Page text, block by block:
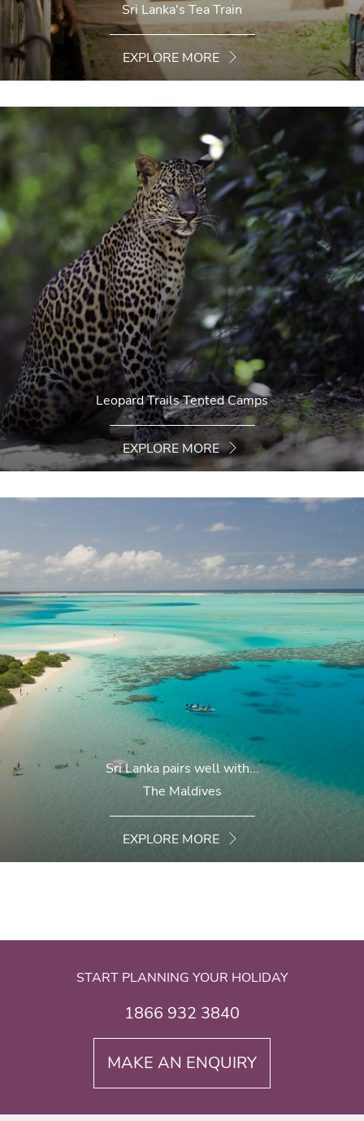
Sri Lanka's Tea Train
EXPLORE MORE
Leopard Trails Tented Camps
EXPLORE MORE
Sri Lanka pairs well with...
The Maldives
EXPLORE MORE
START PLANNING YOUR HOLIDAY
1866 932 3840
MAKE AN ENQUIRY